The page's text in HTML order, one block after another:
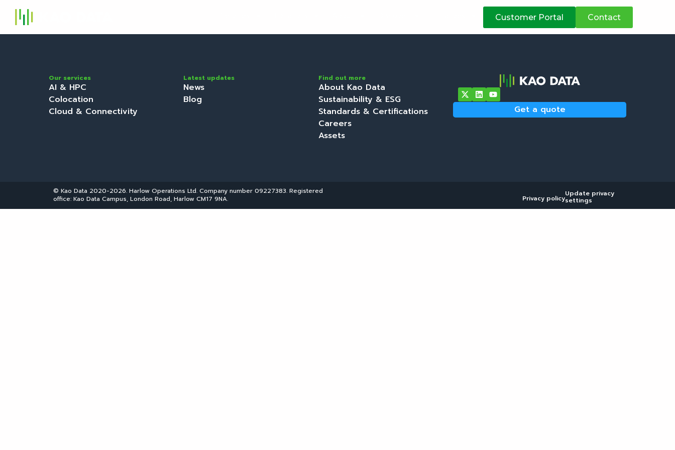
Customer Portal Contact
Our services
AI & HPC
Colocation
Cloud & Connectivity
Latest updates
News
Blog
Find out more
About Kao Data
Sustainability & ESG
Standards & Certifications
Careers
Assets
Get a quote
© Kao Data 2020-2026. Harlow Operations Ltd. Company number 09227383. Registered
office: Kao Data Campus, London Road, Harlow CM17 9NA.
Privacy policy
Update privacy
settings